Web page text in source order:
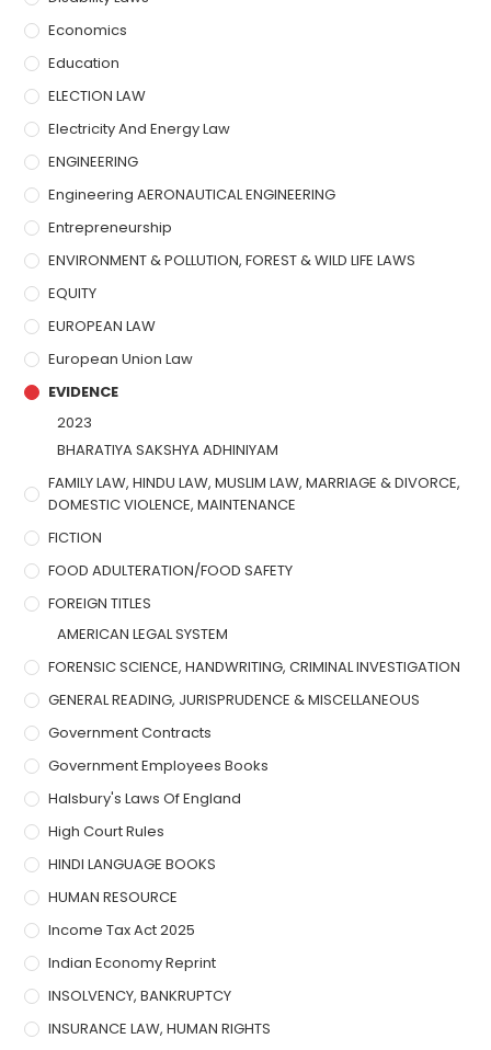
Economics
Education
ELECTION LAW
Electricity And Energy Law
ENGINEERING
Engineering AERONAUTICAL ENGINEERING
Entrepreneurship
ENVIRONMENT & POLLUTION, FOREST & WILD LIFE LAWS
EQUITY
EUROPEAN LAW
European Union Law
EVIDENCE
2023
BHARATIYA SAKSHYA ADHINIYAM
FAMILY LAW, HINDU LAW, MUSLIM LAW, MARRIAGE & DIVORCE,
DOMESTIC VIOLENCE, MAINTENANCE
FICTION
FOOD ADULTERATION/FOOD SAFETY
FOREIGN TITLES
AMERICAN LEGAL SYSTEM
FORENSIC SCIENCE, HANDWRITING, CRIMINAL INVESTIGATION
GENERAL READING, JURISPRUDENCE & MISCELLANEOUS
Government Contracts
Government Employees Books
Halsbury's Laws Of England
High Court Rules
HINDI LANGUAGE BOOKS
HUMAN RESOURCE
Income Tax Act 2025
Indian Economy Reprint
INSOLVENCY, BANKRUPTCY
INSURANCE LAW, HUMAN RIGHTS